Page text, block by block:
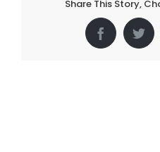
Share This Story,
Facebook